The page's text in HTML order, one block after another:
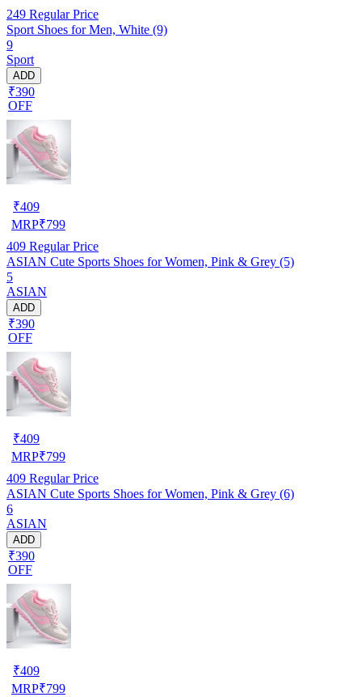
249 Regular Price
Sport Shoes for Men, White (9)
9
Sport
ADD
₹390
OFF
₹409
MRP₹799
409 Regular Price
ASIAN Cute Sports Shoes for Women, Pink & Grey (5)
5
ASIAN
ADD
₹390
OFF
₹409
MRP₹799
409 Regular Price
ASIAN Cute Sports Shoes for Women, Pink & Grey (6)
6
ASIAN
ADD
₹390
OFF
₹409
MRP₹799